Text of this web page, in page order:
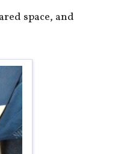
space, and